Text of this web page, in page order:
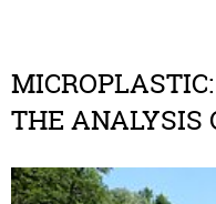
THE ANALYSIS